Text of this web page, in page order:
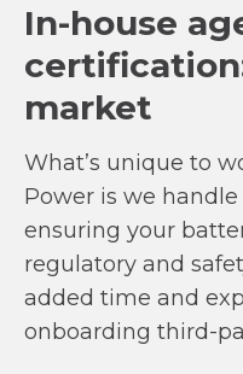
In-house
market
What’s unique to
Power is we
ensuring your
regulatory and
added time and
onboarding third-